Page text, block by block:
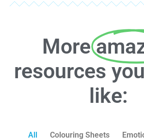
More
resources
like:
All Colouring Sheets